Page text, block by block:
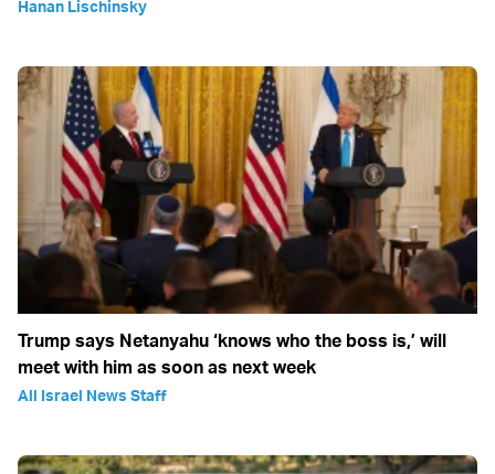
Hanan Lischinsky
Trump says Netanyahu ‘knows who the boss is,’ will
meet with him as soon as next week
All Israel News Staff